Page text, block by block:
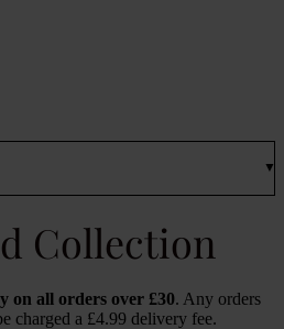
Collection
on all orders over £30. Any orders
charged a £4.99 delivery fee.